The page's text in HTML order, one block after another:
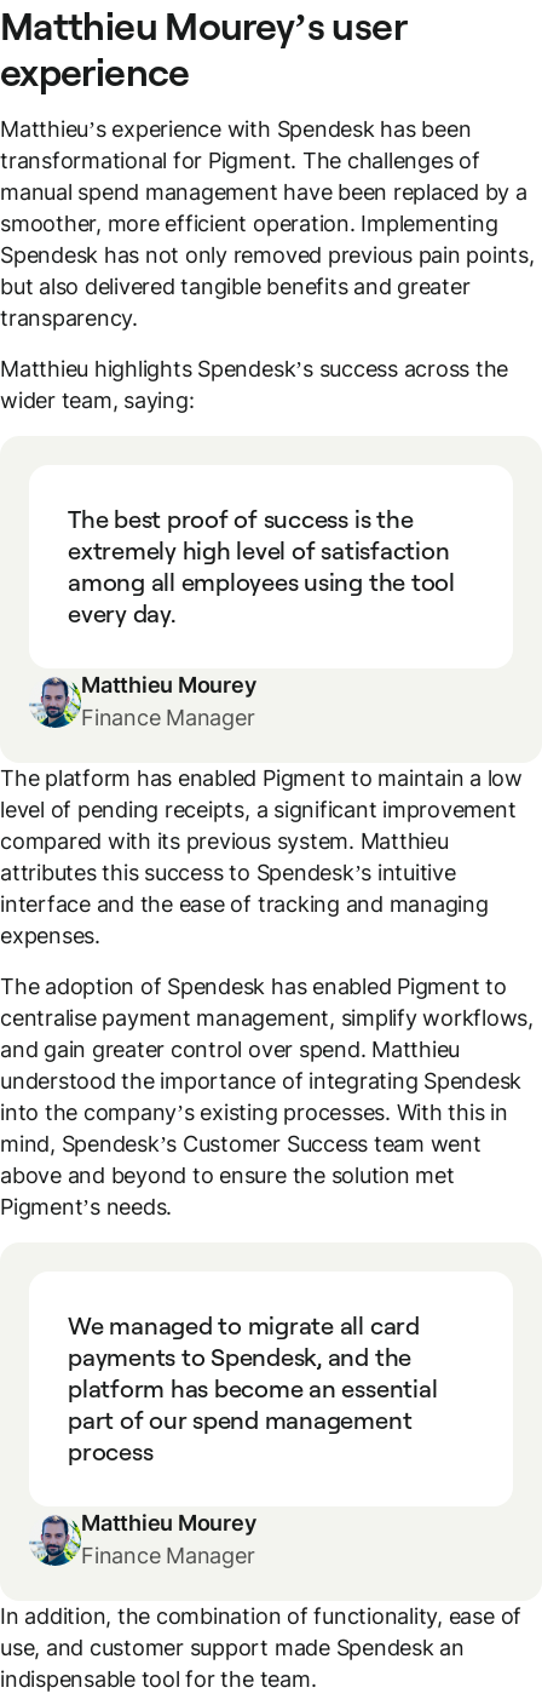
Matthieu Mourey’s user
experience
Matthieu’s experience with Spendesk has been
transformational for Pigment. The challenges of
manual spend management have been replaced by a
smoother, more efficient operation. Implementing
Spendesk has not only removed previous pain points,
but also delivered tangible benefits and greater
transparency.
Matthieu highlights Spendesk’s success across the
wider team, saying:
The best proof of success is the
extremely high level of satisfaction
among all employees using the tool
every day.
Matthieu Mourey
Finance Manager
The platform has enabled Pigment to maintain a low
level of pending receipts, a significant improvement
compared with its previous system. Matthieu
attributes this success to Spendesk’s intuitive
interface and the ease of tracking and managing
expenses.
The adoption of Spendesk has enabled Pigment to
centralise payment management, simplify workflows,
and gain greater control over spend. Matthieu
understood the importance of integrating Spendesk
into the company’s existing processes. With this in
mind, Spendesk’s Customer Success team went
above and beyond to ensure the solution met
Pigment’s needs.
We managed to migrate all card
payments to Spendesk, and the
platform has become an essential
part of our spend management
process
Matthieu Mourey
Finance Manager
In addition, the combination of functionality, ease of
use, and customer support made Spendesk an
indispensable tool for the team.